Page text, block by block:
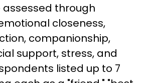
assessed through
closeness,
companionship,
support, stress, and
listed up to 7